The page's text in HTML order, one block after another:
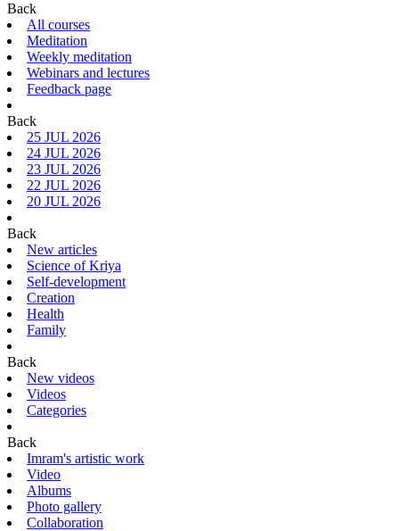
Back
All courses
Meditation
Weekly meditation
Webinars and lectures
Feedback page
Back
25 JUL 2026
24 JUL 2026
23 JUL 2026
22 JUL 2026
20 JUL 2026
Back
New articles
Science of Kriya
Self-development
Creation
Health
Family
Back
New videos
Videos
Categories
Back
Imram's artistic work
Video
Albums
Photo gallery
Collaboration